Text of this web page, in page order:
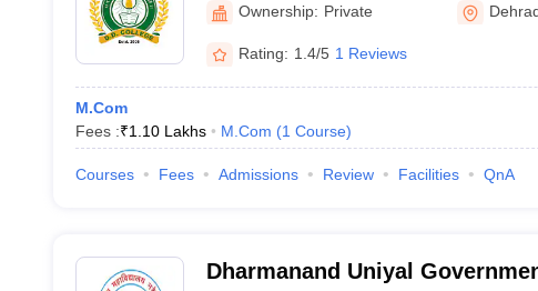
Ownership: Private
Rating: 1.4/5 1 Reviews
M.Com
Fees :₹1.10 Lakhs M.Com (1 Course)
Courses Fees Admissions Review Facilities QnA
Dharmanand Uniyal